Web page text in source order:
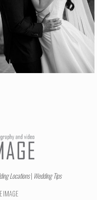
Locations| Wedding Tips